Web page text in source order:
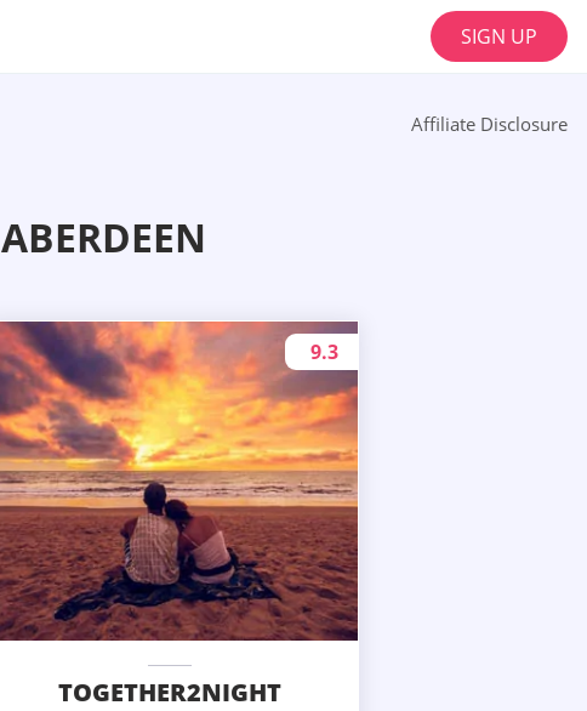
SIGN UP
Affiliate Disclosure
TOGETHER2NIGHT
9.3